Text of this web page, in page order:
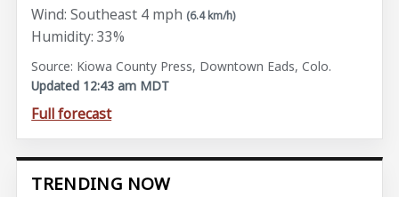
Wind: Southeast 4 mph (6.4 km/h)
Humidity: 33%
Source: Kiowa County Press, Downtown Eads, Colo.
Updated 12:43 am MDT
Full forecast
TRENDING NOW